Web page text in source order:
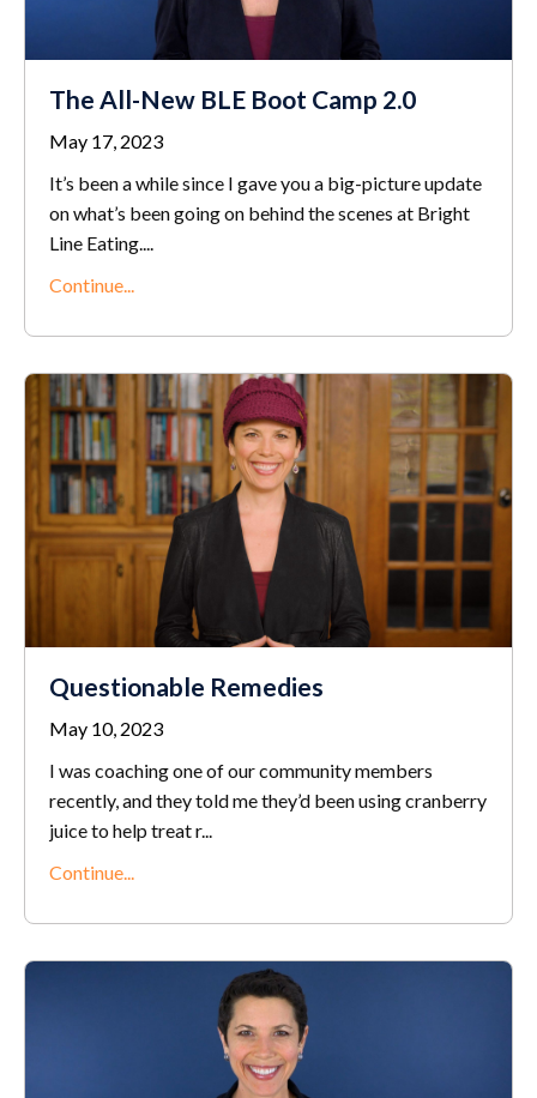
The All-New BLE Boot Camp 2.0
May 17, 2023
It’s been a while since I gave you a big-picture update
on what’s been going on behind the scenes at Bright
Line Eating.
Continue...
Questionable Remedies
May 10, 2023
I was coaching one of our community members
recently, and they told me they’d been using cranberry
juice to help treat r...
Continue...